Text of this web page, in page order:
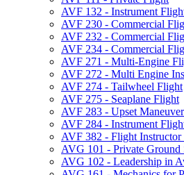
AVF 132 -​ Instrument
AVF 230 -​ Commercial
AVF 232 -​ Commercial
AVF 234 -​ Commercial
AVF 271 -​ Multi-​Engine
AVF 272 -​ Multi Engine
AVF 274 -​ Tailwheel Flight
AVF 275 -​ Seaplane Flight
AVF 283 -​ Upset
AVF 284 -​ Instrument
AVF 382 -​ Flight Instructor
AVG 101 -​ Private Ground
AVG 102 -​ Leadership in